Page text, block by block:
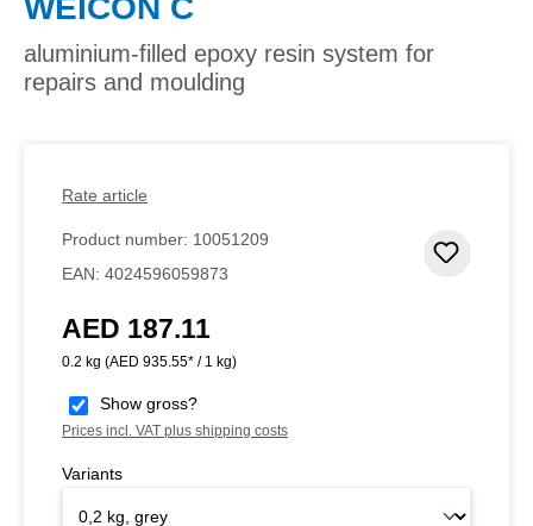
WEICON C
aluminium-filled epoxy resin system for
repairs and moulding
Rate article
Product number: 10051209
EAN: 4024596059873
Regular price:
AED 187.11
0.2 kg (AED 935.55* / 1 kg)
Show gross?
Prices incl. VAT plus shipping costs
Variants